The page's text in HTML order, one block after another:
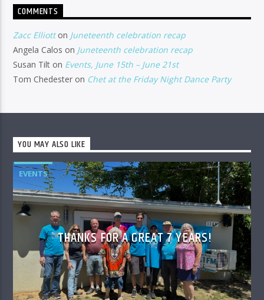
COMMENTS
Zacc Elliotton Juneteenth celebration recap
Angela Calos on Juneteenth celebration recap
Susan Tilt on Events, June 15th – June 21st
Tom Chedester on Chet at the Friday Night Dance Party
YOU MAY ALSO LIKE
EVENTS
THANKS FOR A GREAT 7 YEARS!